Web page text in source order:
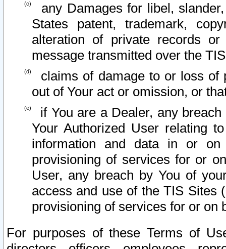
any Damages for libel,
States patent, trademark,
alteration of private records
message transmitted over the
claims of damage to or loss of
out of Your act or omission, or
if You are a Dealer, any
Your Authorized User relating
information and data in or on
provisioning of services for or
User, any breach by You of
access and use of the TIS Sites
provisioning of services for or on
For purposes of these Terms of